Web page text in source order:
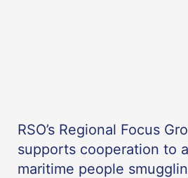
RSO’s Regional Focus
supports cooperation to
maritime people